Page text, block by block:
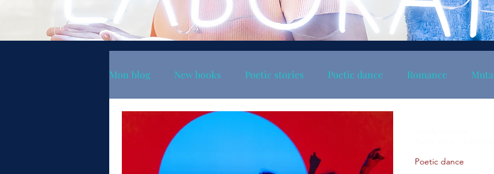
Mon blog New books Poetic stories Poetic dance Romance
Poetic dance